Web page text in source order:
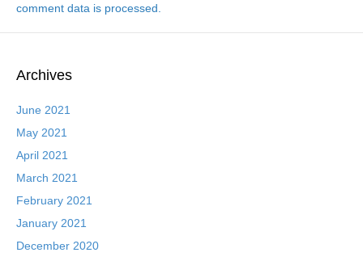
comment data is processed.
Archives
June 2021
May 2021
April 2021
March 2021
February 2021
January 2021
December 2020